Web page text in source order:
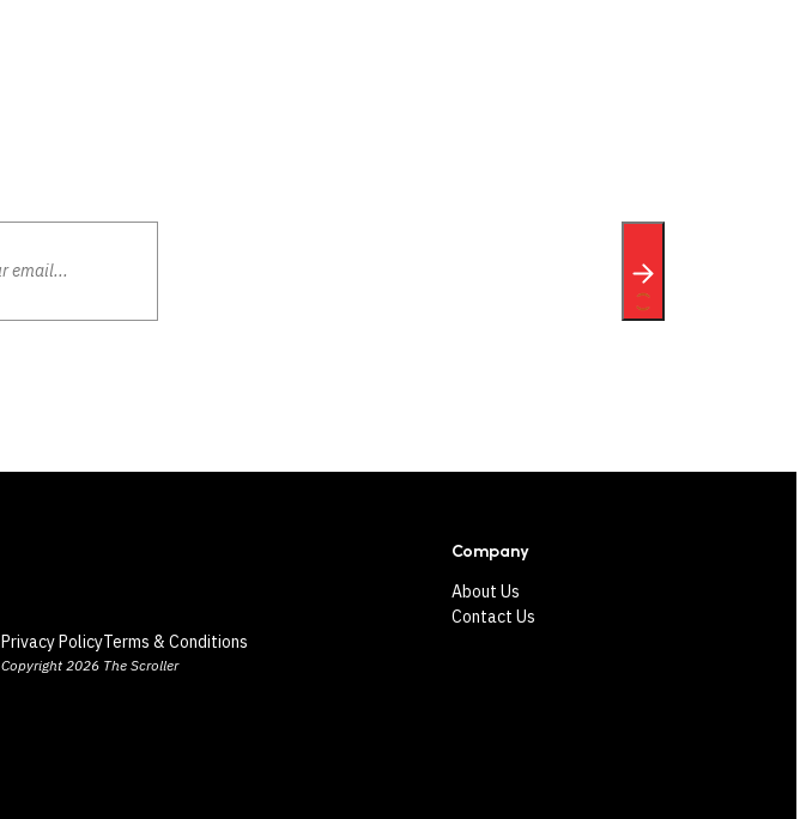
Company
About Us
Contact Us
Privacy PolicyTerms & Conditions
Copyright 2026 The Scroller